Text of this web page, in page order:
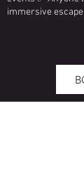
immersive